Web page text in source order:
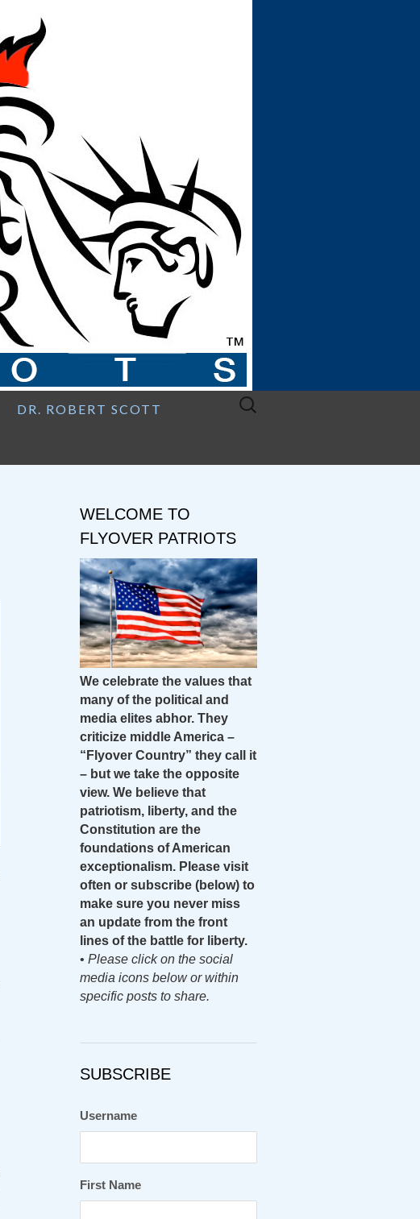
DR. ROBERT SCOTT
Search
WELCOME TO
FLYOVER PATRIOTS
We celebrate the values that
many of the political and
media elites abhor. They
criticize middle America –
“Flyover Country” they call it
– but we take the opposite
view. We believe that
patriotism, liberty, and the
Constitution are the
foundations of American
exceptionalism. Please visit
often or subscribe (below) to
make sure you never miss
an update from the front
lines of the battle for liberty.
• Please click on the social
media icons below or within
specific posts to share.
SUBSCRIBE
Username
First Name